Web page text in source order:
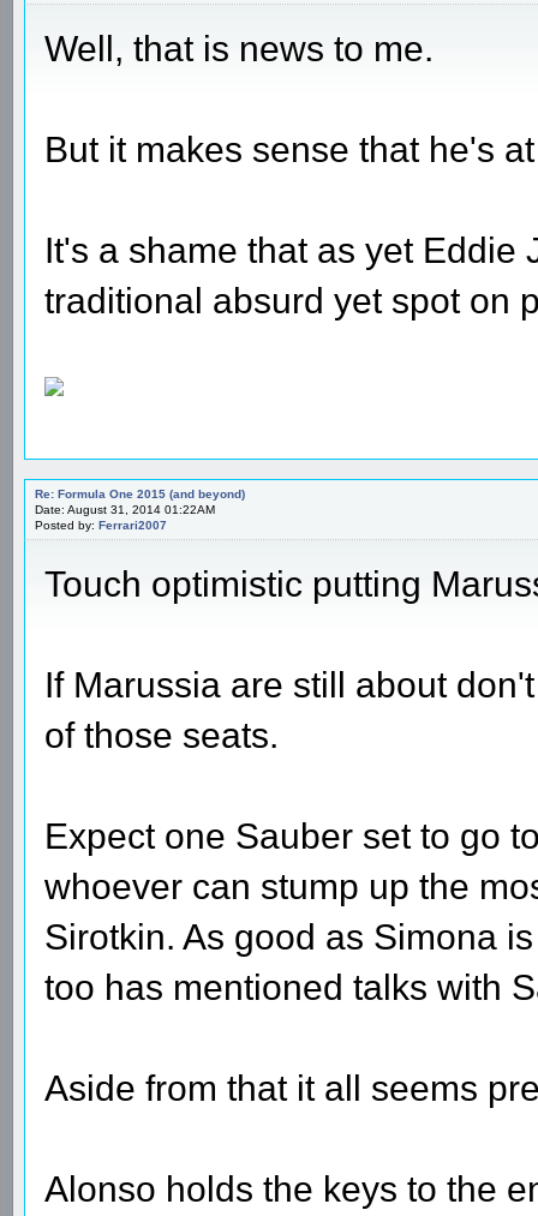
Well, that is news to me.
But it makes sense that he's
It's a shame that as yet Eddie
traditional absurd yet spot on
Re: Formula One 2015 (and beyond)
Date: August 31, 2014 01:22AM
Posted by: Ferrari2007
Touch optimistic putting
If Marussia are still about
of those seats.
Expect one Sauber set to go
whoever can stump up the
Sirotkin. As good as Simona
too has mentioned talks with
Aside from that it all seems
Alonso holds the keys to the